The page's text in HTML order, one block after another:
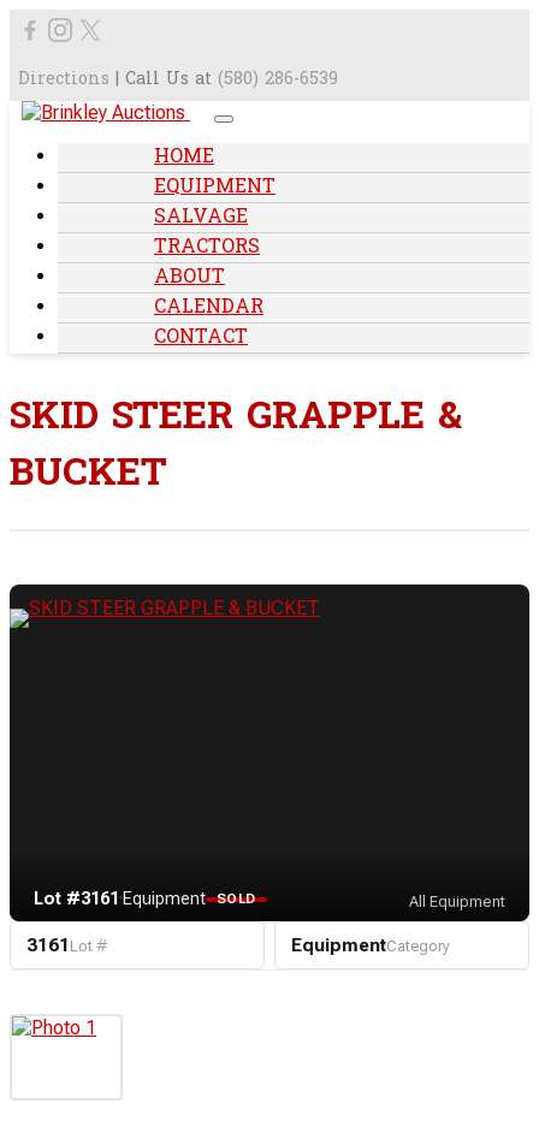
Directions | Call Us at (580) 286-6539
HOME
EQUIPMENT
SALVAGE
TRACTORS
ABOUT
CALENDAR
CONTACT
SKID STEER GRAPPLE &
BUCKET
Lot #3161 ·Equipment SOLD All Equipment
3161 Lot # EquipmentCategory